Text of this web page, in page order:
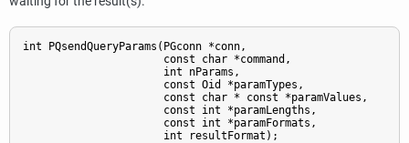
int PQsendQueryParams(PGconn *conn,
                      const char *command,
                      int nParams,
                      const Oid *paramTypes,
                      const char * const *paramValues,
                      const int *paramLengths,
                      const int *paramFormats,
                      int resultFormat);